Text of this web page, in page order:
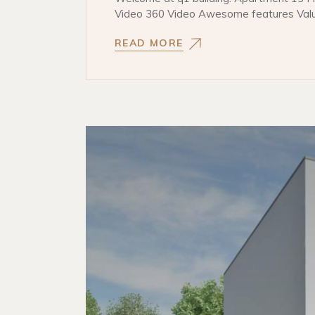
Video 360 Video Awesome features
READ MORE